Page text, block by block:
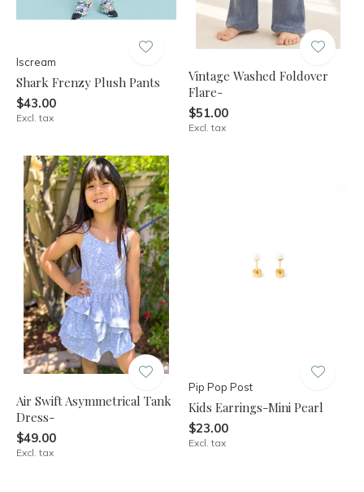
Iscream
Shark Frenzy Plush Pants
$43.00
Excl. tax
Vintage Washed Foldover
Flare-
$51.00
Excl. tax
Air Swift Asymmetrical Tank
Dress-
$49.00
Excl. tax
Pip Pop Post
Kids Earrings-Mini Pearl
$23.00
Excl. tax